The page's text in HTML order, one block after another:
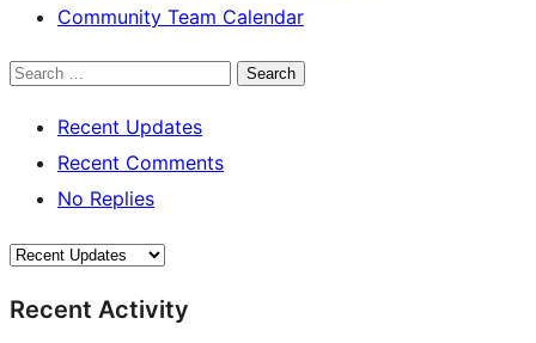
Community Team Calendar
Search
Recent Updates
Recent Comments
No Replies
Recent Activity